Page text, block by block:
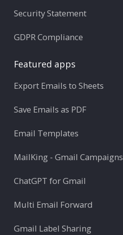
Security Statement
GDPR Compliance
Featured apps
Export Emails to Sheets
Save Emails as PDF
Email Templates
MailKing - Gmail Campaigns
ChatGPT for Gmail
Multi Email Forward
Gmail Label Sharing